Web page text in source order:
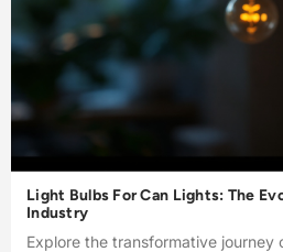
Light Bulbs For Can Lights: The
Industry
Explore the transformative journey